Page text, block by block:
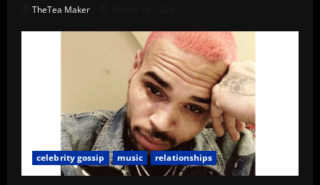
TheTea Maker
celebrity gossip music relationships